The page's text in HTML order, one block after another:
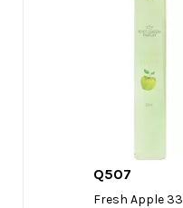
Q507
Fresh Apple